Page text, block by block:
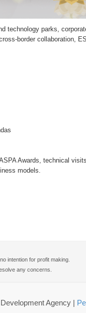
technology parks,
border collaboration,
Awards, technical
models.
intention for profit making.
any concerns.
Agency